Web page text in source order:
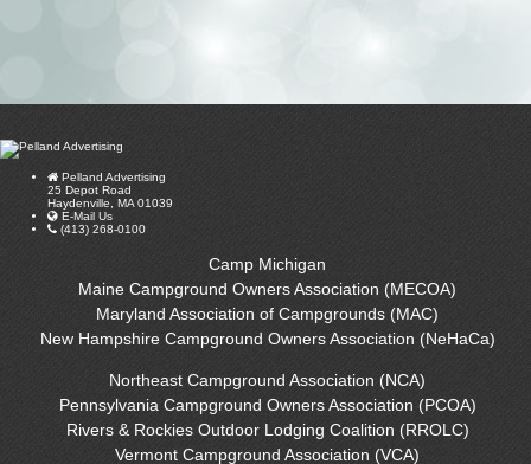
Pelland Advertising
25 Depot Road
Haydenville, MA 01039
E-Mail Us
(413) 268-0100
Camp Michigan
Maine Campground Owners Association (MECOA)
Maryland Association of Campgrounds (MAC)
New Hampshire Campground Owners Association (NeHaCa)
Northeast Campground Association (NCA)
Pennsylvania Campground Owners Association (PCOA)
Rivers & Rockies Outdoor Lodging Coalition (RROLC)
Vermont Campground Association (VCA)